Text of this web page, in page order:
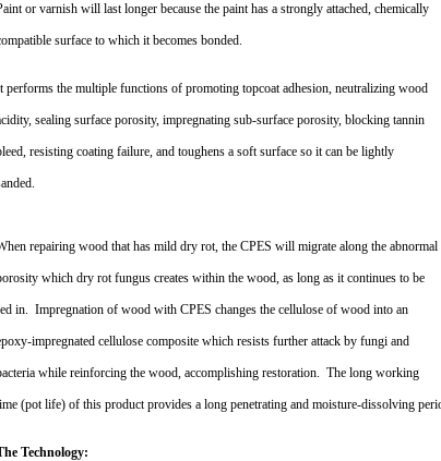
or varnish will last longer because the paint has a strongly attached, chemically
surface to which it becomes bonded.
performs the multiple functions of promoting topcoat adhesion, neutralizing wood
sealing surface porosity, impregnating sub-surface porosity, blocking tannin
resisting coating failure, and toughens a soft surface so it can be lightly
repairing wood that has mild dry rot, the CPES will migrate along the abnormal
which dry rot fungus creates within the wood, as long as it continues to be
in. Impregnation of wood with CPES changes the cellulose of wood into an
impregnated cellulose composite which resists further attack by fungi and
while reinforcing the wood, accomplishing restoration. The long working
(pot life) of this product provides a long penetrating and moisture-dissolving
Technology: